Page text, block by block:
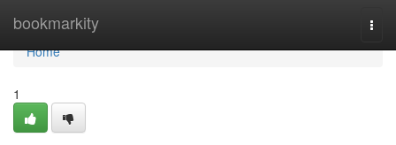
bookmarkity
Home
Home
1